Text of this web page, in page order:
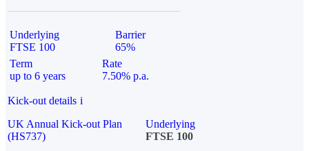
Underlying
FTSE 100
Barrier
65%
Term
up to 6 years
Rate
7.50% p.a.
Kick-out details i
UK Annual Kick-out Plan
(HS737)
Underlying
FTSE 100